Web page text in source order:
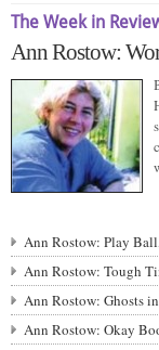
The Week in
Ann Rostow:
Ann Rostow: Play
Ann Rostow: Tough
Ann Rostow: Ghosts
Ann Rostow: Okay